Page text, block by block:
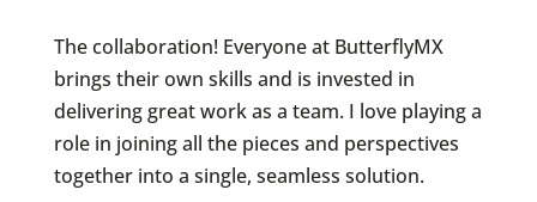
The collaboration! Everyone at ButterflyMX
brings their own skills and is invested in
delivering great work as a team. I love playing a
role in joining all the pieces and perspectives
together into a single, seamless solution.